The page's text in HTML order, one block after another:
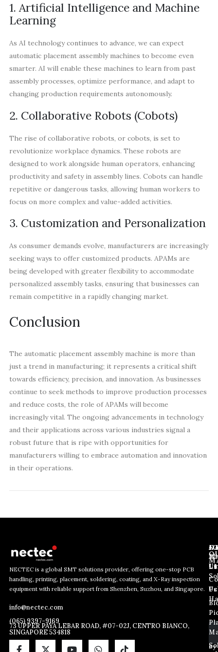
1. Artificial Intelligence and Machine
Learning
As AI technology continues to advance, we can expect
automatic placement assembly machines to become even
smarter. AI will enable these machines to learn from past
assembly processes, optimize performance, and adapt to
changing production requirements autonomously.
2. Collaborative Robots (Cobots)
The rise of collaborative robots, or cobots, is set to
revolutionize workplace dynamics. These robots are
designed to work alongside human operators, enhancing
productivity and safety in assembly lines. Cobots can handle
repetitive or dangerous tasks, allowing human workers to
focus on more complex and value-added activities.
3. Customization and Personalization
As consumer demands evolve, manufacturers are increasingly
seeking ways to offer customized products. APAMs are
being developed with greater flexibility to accommodate
personalized assembly tasks, ensuring that businesses can
remain competitive in a rapidly changing market.
Conclusion
The automatic placement assembly machine is more than
just a trend in manufacturing; it represents a critical shift
towards efficiency, precision, and innovation. As businesses
continue to seek methods to improve production processes
and reduce costs, the role of APAMs will become
increasingly vital. The ongoing advancements in technology
and their applications across various industries signal a
robust future that is ripe with opportunities for
manufacturers willing to embrace automation and innovation
in their operations.
NECTEC is a global SMT solutions provider, offering one-stop PCB
handling, printing, placement, soldering, coating, and X-Ray inspection
equipment with reliable support from Shenzhen, Suzhou, and Singapore.
info@nectec.com
(065) 9397-9169
73 UPPER PAYA LEBAR ROAD, #07-02J, CENTRO BIANCO,
SINGAPORE 534818
E
m
a
i
l
E
m
a
i
l
E
m
a
E
m
a
i
l
*
By
Us
Us